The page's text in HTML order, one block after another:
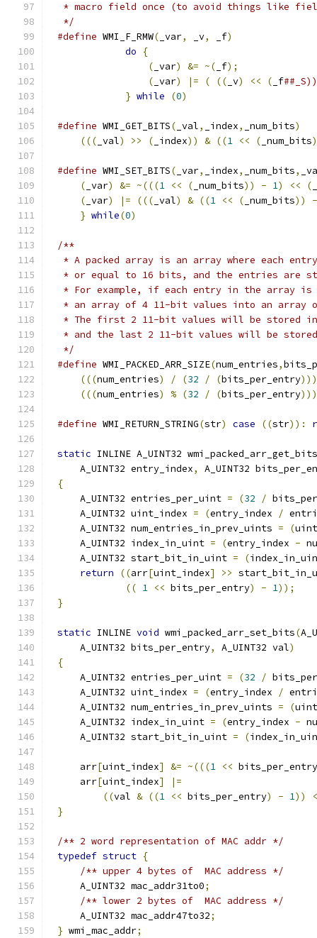
* macro field once (to avoid things like
*/
#define WMI_F_RMW( _var, _v, _f)
do
{
( _var) &= ~( _f);
( _var) |= ( (( _v) << ( _f
} while (0)
#define WMI_GET_BITS( _val, _index, _num_bits)
((( _val) >> ( _index)) & ((1 << ( _num_bits
#define WMI_SET_BITS( _var, _index, _num_bits,
( _var) &= ~(((1 << ( _num_bits)) - 1) << (
( _var) |= ((( _val) & ((1 << ( _num_bits))
-
} while(0)
/**
* A packed array is an array where each
* or equal to 16 bits, and the entries are
* For example, if each entry in the array
* an array of 4 11-bit values into an array of
* The first 2 11-bit values will be stored in
* and the last 2 11-bit values will be stored
*/
#define WMI_PACKED_ARR_SIZE(num_entries,
(((num_entries) / (32 / (bits_per_entry)))
(((num_entries) % (32 / (bits_per_entry)))
#define WMI_RETURN_STRING(str) case ((str)):
static INLINE A_UINT32 wmi_packed_arr_get_bits
    A_UINT32 entry_index
,
A_UINT32
{
    A_UINT32 entries_per_uint
= (32 /
    A_UINT32 uint_index
= (entry_index /
    A_UINT32 num_entries_in_prev_uints
= (
    A_UINT32 index_in_uint
= (entry_index -
    A_UINT32 start_bit_in_uint
= (
return
((arr[uint_index] >>
(( 1 << bits_per_entry) - 1));
}
static INLINE void wmi_packed_arr_set_bits(
    A_UINT32 bits_per_entry
, A_UINT32 val)
{
    A_UINT32 entries_per_uint
= (32 /
    A_UINT32 uint_index
= (entry_index /
    A_UINT32 num_entries_in_prev_uints
= (
    A_UINT32 index_in_uint
= (entry_index -
    A_UINT32 start_bit_in_uint
= (
    arr
[uint_index] &= ~(((1 << bits_per_entry
    arr
[uint_index]
|=
((val & ((1 << bits_per_entry) - 1))
}
/** 2 word representation of MAC addr */
typedef struct {
/** upper 4 bytes of  MAC address */
    A_UINT32 mac_addr31to0
;
/** lower 2 bytes of  MAC address */
    A_UINT32 mac_addr47to32
;
} wmi_mac_addr;